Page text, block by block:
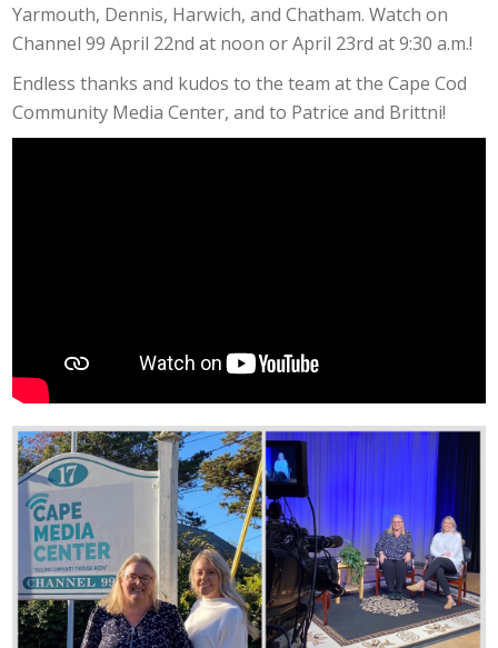
Yarmouth, Dennis, Harwich, and Chatham. Watch on
Channel 99 April 22nd at noon or April 23rd at 9:30 a.m.!
Endless thanks and kudos to the team at the Cape Cod
Community Media Center, and to Patrice and Brittni!